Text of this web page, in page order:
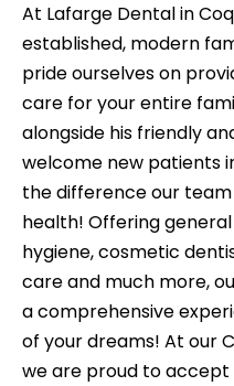
At Lafarge Dental in
established, modern
pride ourselves on
care for your entire
alongside his friendly
welcome new patients
the difference our
health! Offering
hygiene, cosmetic
care and much more,
a comprehensive
of your dreams! At our
we are proud to accept